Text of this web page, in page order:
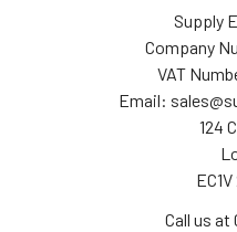
Supply
Company
VAT
Email:
124
Call us at